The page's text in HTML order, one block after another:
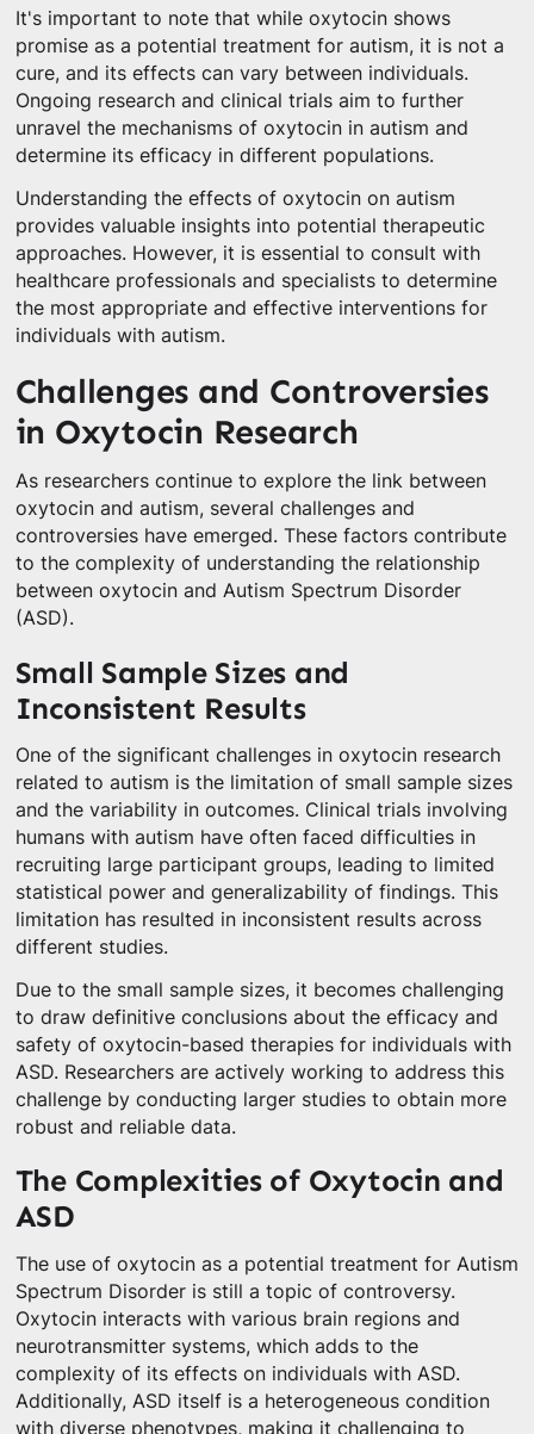
It's important to note that while oxytocin shows
promise as a potential treatment for autism, it is not a
cure, and its effects can vary between individuals.
Ongoing research and clinical trials aim to further
unravel the mechanisms of oxytocin in autism and
determine its efficacy in different populations.
Understanding the effects of oxytocin on autism
provides valuable insights into potential therapeutic
approaches. However, it is essential to consult with
healthcare professionals and specialists to determine
the most appropriate and effective interventions for
individuals with autism.
Challenges and Controversies
in Oxytocin Research
As researchers continue to explore the link between
oxytocin and autism, several challenges and
controversies have emerged. These factors contribute
to the complexity of understanding the relationship
between oxytocin and Autism Spectrum Disorder
(ASD).
Small Sample Sizes and
Inconsistent Results
One of the significant challenges in oxytocin research
related to autism is the limitation of small sample sizes
and the variability in outcomes. Clinical trials involving
humans with autism have often faced difficulties in
recruiting large participant groups, leading to limited
statistical power and generalizability of findings. This
limitation has resulted in inconsistent results across
different studies.
Due to the small sample sizes, it becomes challenging
to draw definitive conclusions about the efficacy and
safety of oxytocin-based therapies for individuals with
ASD. Researchers are actively working to address this
challenge by conducting larger studies to obtain more
robust and reliable data.
The Complexities of Oxytocin and
ASD
The use of oxytocin as a potential treatment for Autism
Spectrum Disorder is still a topic of controversy.
Oxytocin interacts with various brain regions and
neurotransmitter systems, which adds to the
complexity of its effects on individuals with ASD.
Additionally, ASD itself is a heterogeneous condition
with diverse phenotypes, making it challenging to